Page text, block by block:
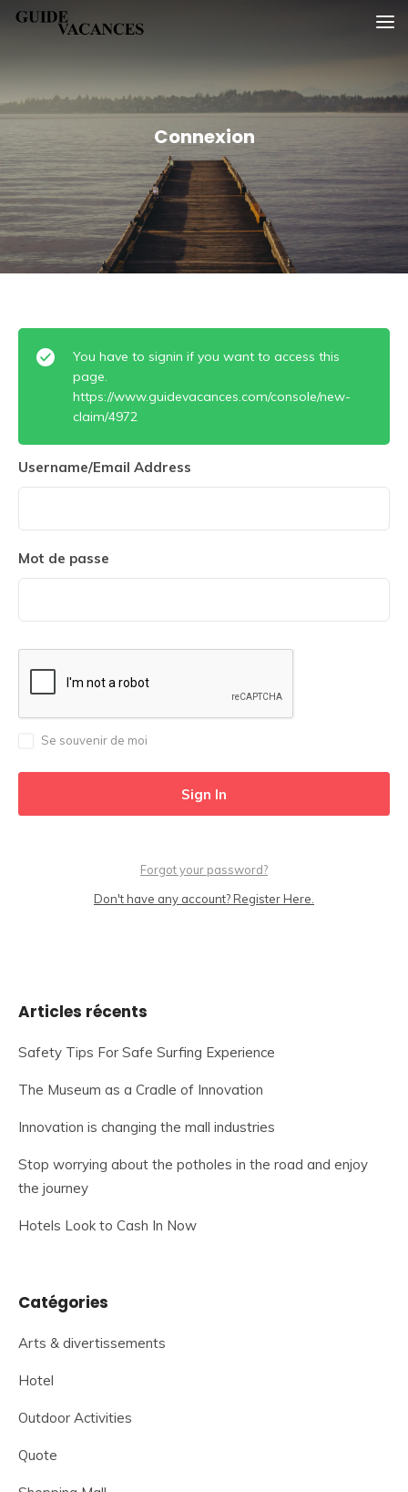
SkipGuide vacances
Connexion
You have to signin if you want to access this
page.
https://www.guidevacances.com/console/new-
claim/4972
Username/Email Address
Mot de passe
Se souvenir de moi
Forgot your password?
Don't have any account? Register Here.
Articles récents
Safety Tips For Safe Surfing Experience
The Museum as a Cradle of Innovation
Innovation is changing the mall industries
Stop worrying about the potholes in the road and enjoy
the journey
Hotels Look to Cash In Now
Catégories
Arts & divertissements
Hotel
Outdoor Activities
Quote